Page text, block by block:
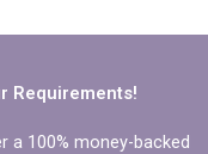
Requirements!
100% money-backed